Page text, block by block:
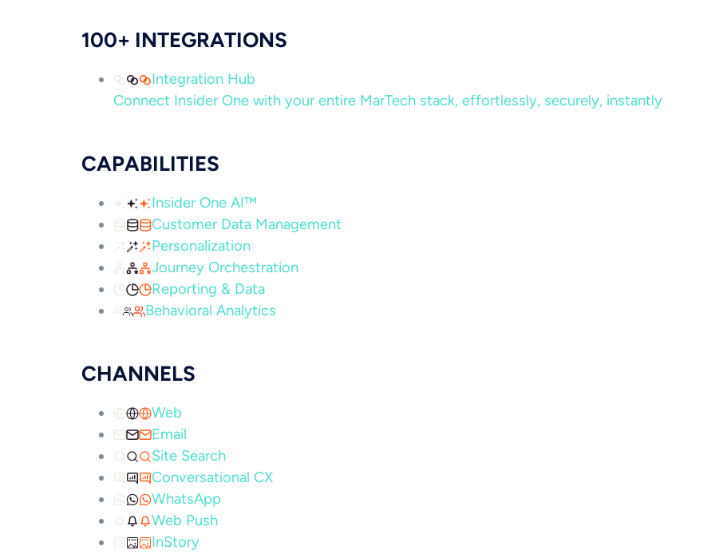
100+ INTEGRATIONS
Integration Hub
Connect Insider One with your entire MarTech stack, effortlessly, securely, instantly
CAPABILITIES
Insider One AI™
Customer Data Management
Personalization
Journey Orchestration
Reporting & Data
Behavioral Analytics
CHANNELS
Web
Email
Site Search
Conversational CX
WhatsApp
Web Push
InStory